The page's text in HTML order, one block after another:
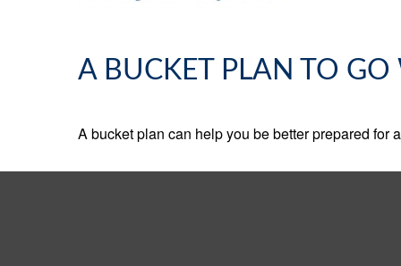
A BUCKET PLAN TO
A bucket plan can help you be better prepared for